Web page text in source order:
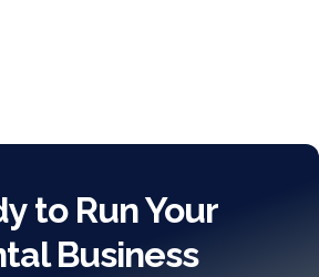
to Run Your
Business